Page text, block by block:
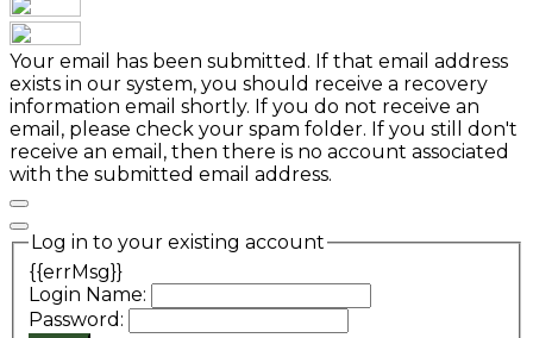
Your email has been submitted. If that email address
exists in our system, you should receive a recovery
information email shortly. If you do not receive an
email, please check your spam folder. If you still don't
receive an email, then there is no account associated
with the submitted email address.
Log in to your existing account
{{errMsg}}
Login Name:
Password: